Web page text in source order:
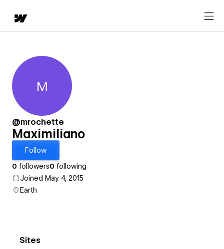
Maximiliano
M
@mrochette
Maximiliano
Follow
0 followers0 following
Joined May 4, 2015
Earth
Sites